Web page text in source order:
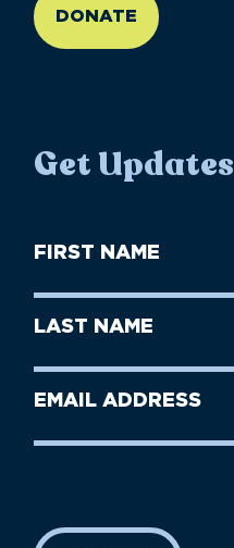
DONATE
Get Updates
First
Name
Last
Name
Email